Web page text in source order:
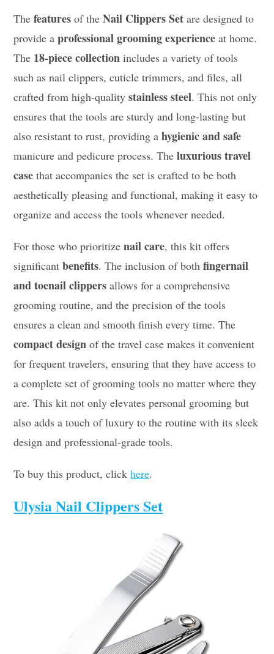
Thefeatures of theNail Clippers Set are designed to
provide aprofessional grooming experience at home.
The 18-piece collection includes a variety of tools
such as nail clippers, cuticle trimmers, and files, all
crafted from high-qualitystainless steel. This not only
ensures that the tools are sturdy and long-lasting but
also resistant to rust, providing ahygienic and safe
manicure and pedicure process. Theluxurious travel
case that accompanies the set is crafted to be both
aesthetically pleasing and functional, making it easy to
organize and access the tools whenever needed.
For those who prioritizenail care, this kit offers
significantbenefits. The inclusion of bothfingernail
and toenail clippers allows for a comprehensive
grooming routine, and the precision of the tools
ensures a clean and smooth finish every time. The
compact design of the travel case makes it convenient
for frequent travelers, ensuring that they have access to
a complete set of grooming tools no matter where they
are. This kit not only elevates personal grooming but
also adds a touch of luxury to the routine with its sleek
design and professional-grade tools.
To buy this product, clickhere.
Ulysia Nail Clippers Set